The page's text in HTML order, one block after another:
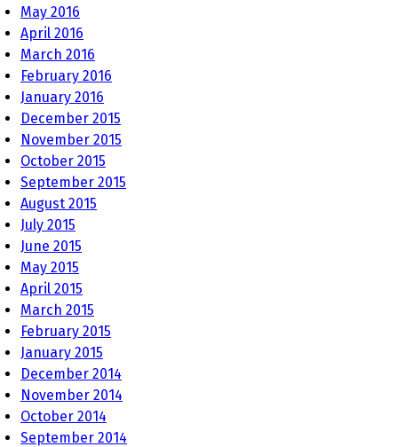
May 2016
April 2016
March 2016
February 2016
January 2016
December 2015
November 2015
October 2015
September 2015
August 2015
July 2015
June 2015
May 2015
April 2015
March 2015
February 2015
January 2015
December 2014
November 2014
October 2014
September 2014